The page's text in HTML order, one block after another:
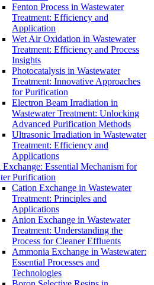
Fenton Process in Wastewater
Treatment: Efficiency and
Application
Wet Air Oxidation in Wastewater
Treatment: Efficiency and Process
Insights
Photocatalysis in Wastewater
Treatment: Innovative Approaches
for Purification
Electron Beam Irradiation in
Wastewater Treatment: Unlocking
Advanced Purification Methods
Ultrasonic Irradiation in Wastewater
Treatment: Efficiency and
Applications
Exchange: Essential Mechanism for
Purification
Cation Exchange in Wastewater
Treatment: Principles and
Applications
Anion Exchange in Wastewater
Treatment: Understanding the
Process for Cleaner Effluents
Ammonia Exchange in Wastewater:
Essential Processes and
Technologies